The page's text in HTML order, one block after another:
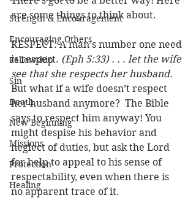
Strength & Encouragement
Encouraging Others
Fellowship
Sin
Death
New Beginning
Missions
Protection
Healing
are some things to think about.
RESPECT: A man’s number one need
is respect. (Eph 5:33) . . . let the wife
see that she respects her husband.
But what if a wife doesn’t respect
her husband anymore?  The Bible
says to respect him anyway! You
might despise his behavior and
neglect of duties, but ask the Lord
for help to appeal to his sense of
respectability, even when there is
no apparent trace of it.